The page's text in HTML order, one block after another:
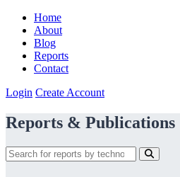
Home
About
Blog
Reports
Contact
Login Create Account
Reports & Publications